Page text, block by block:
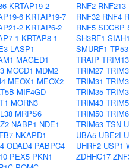
KRTAP19-2
6 KRTAP19-7
2 KRTAP6-2
1 KRTAP8-1
LASP1
MAGED1
MCCD1 MDM2
MEOX1 MEOX2
MIF4GD
MORN3
MRPS6
NABP1 NDE1
NKAPD1
ODAD4 PABPC4
PEX5 PKN1
RNF2 RNF213
RNF32 RNF4
RNF5 SDCBP
SH3RF1
SMURF1 TP53
TRAIP TRIM13
TRIM27 TRIM3
TRIM31
TRIM35
TRIM43 TRIM5
TRIM50 TRIM6
TRIM63 TSN
UBA5 UBE2I
UHRF2 USP1
ZDHHC17